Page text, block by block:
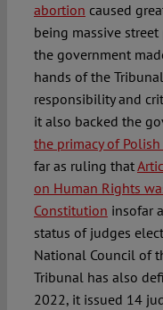
abortion caused
being massive street
the government
hands of the
responsibility and
it also backed the
the primacy of
far as ruling that
on Human Rights
Constitution insofar
status of judges
National Council of
Tribunal has also
2022, it issued 14